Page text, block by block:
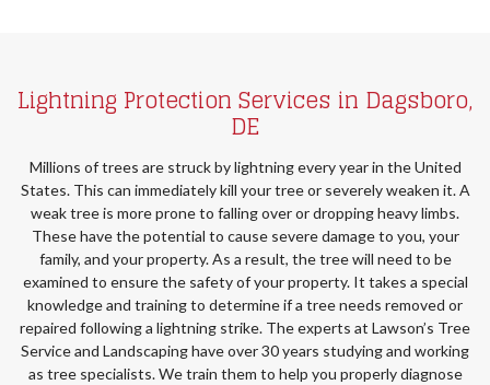
Lightning Protection Services in Dagsboro,
DE
Millions of trees are struck by lightning every year in the United
States. This can immediately kill your tree or severely weaken it. A
weak tree is more prone to falling over or dropping heavy limbs.
These have the potential to cause severe damage to you, your
family, and your property. As a result, the tree will need to be
examined to ensure the safety of your property. It takes a special
knowledge and training to determine if a tree needs removed or
repaired following a lightning strike. The experts at Lawson’s Tree
Service and Landscaping have over 30 years studying and working
as tree specialists. We train them to help you properly diagnose